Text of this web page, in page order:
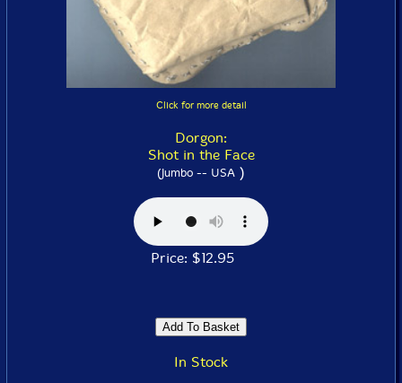
Click for more detail
Dorgon:
Shot in the Face
(Jumbo -- USA )
Price: $12.95
In Stock